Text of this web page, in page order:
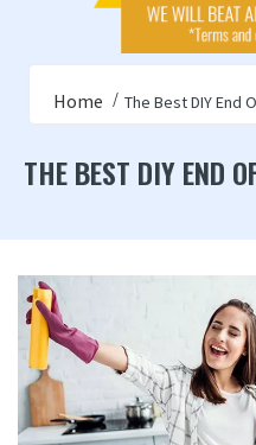
Home The Best DIY End
THE BEST DIY END